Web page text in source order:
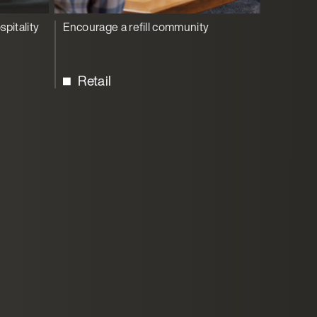
Encourage a refill community
Retail